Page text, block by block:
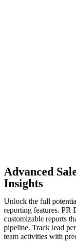
Advanced
Insights
Unlock the full
reporting features. PR
customizable reports
pipeline. Track lead
team activities with